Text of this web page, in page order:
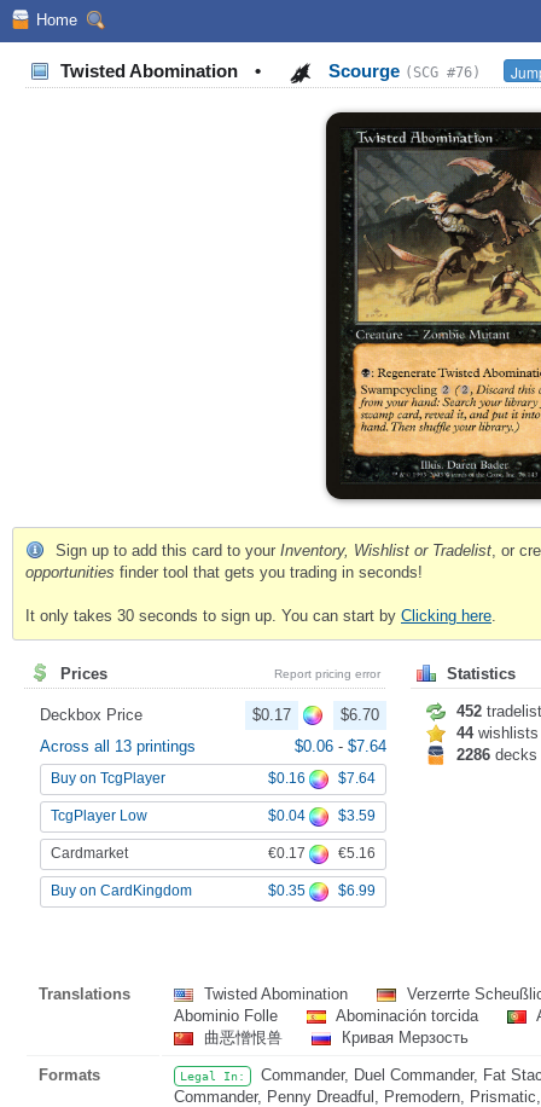
Home
Twisted Abomination • Scourge (SCG #76)
Sign up to add this card to your Inventory, Wishlist or Tradelist , or
opportunities finder tool that gets you trading in seconds!
It only takes 30 seconds to sign up. You can start by Clicking here
Prices Report pricing error
Deckbox Price $0.17
$6.70
Across all 13 printings
$0.06 - $7.64
Buy on TcgPlayer $0.16 $7.64
TcgPlayer Low $0.04 $3.59
Cardmarket €0.17 €5.16
Buy on CardKingdom $0.35 $6.99
Statistics
452
44wishlists
2286 decks
Translations Twisted Abomination
Verzerrte
Abominio Folle
Abominación torcida
曲恶憎恨兽
Кривая Мерзость
Formats Legal In:
Commander, Duel Commander, Fat
Commander, Penny Dreadful, Premodern,